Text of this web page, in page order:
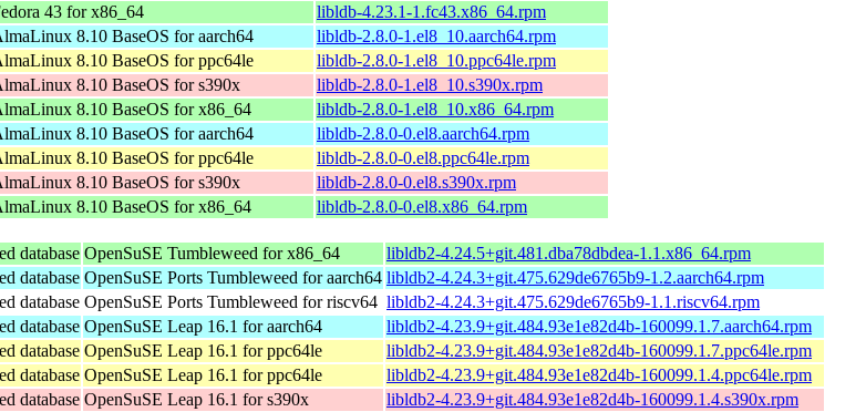
43 for x86_64
libldb-4.23.1-1.fc43.x86_64.rpm
8.10 BaseOS for aarch64
libldb-2.8.0-1.el8_10.aarch64.rpm
8.10 BaseOS for ppc64le
libldb-2.8.0-1.el8_10.ppc64le.rpm
8.10 BaseOS for s390x
libldb-2.8.0-1.el8_10.s390x.rpm
8.10 BaseOS for x86_64
libldb-2.8.0-1.el8_10.x86_64.rpm
8.10 BaseOS for aarch64
libldb-2.8.0-0.el8.aarch64.rpm
8.10 BaseOS for ppc64le
libldb-2.8.0-0.el8.ppc64le.rpm
8.10 BaseOS for s390x
libldb-2.8.0-0.el8.s390x.rpm
8.10 BaseOS for x86_64 libldb-2.8.0-0.el8.x86_64.rpm
database OpenSuSE Tumbleweed for x86_64
libldb2-4.24.5+git.481.dba78dbdea-1.1.x86_64.rpm
database OpenSuSE Ports Tumbleweed for aarch64 libldb2-4.24.3+git.475.629de6765b9-1.2.aarch64.rpm
database OpenSuSE Ports Tumbleweed for riscv64 libldb2-4.24.3+git.475.629de6765b9-1.1.riscv64.rpm
database OpenSuSE Leap 16.1 for aarch64
libldb2-4.23.9+git.484.93e1e82d4b-160099.1.7.aarch64.rpm
database OpenSuSE Leap 16.1 for ppc64le
libldb2-4.23.9+git.484.93e1e82d4b-160099.1.7.ppc64le.rpm
database OpenSuSE Leap 16.1 for ppc64le
libldb2-4.23.9+git.484.93e1e82d4b-160099.1.4.ppc64le.rpm
database OpenSuSE Leap 16.1 for s390x
libldb2-4.23.9+git.484.93e1e82d4b-160099.1.4.s390x.rpm